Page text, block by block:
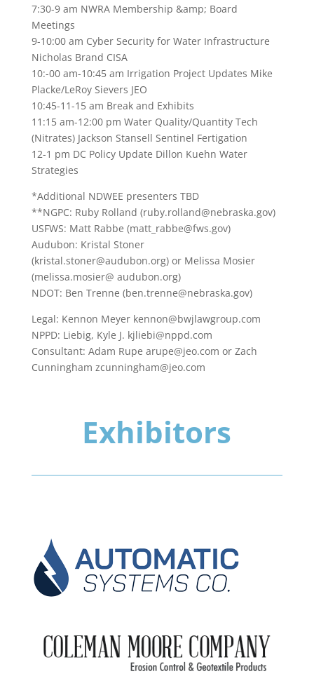
7:30-9 am NWRA Membership &amp; Board
Meetings
9-10:00 am Cyber Security for Water Infrastructure
Nicholas Brand CISA
10:-00 am-10:45 am Irrigation Project Updates Mike
Placke/LeRoy Sievers JEO
10:45-11-15 am Break and Exhibits
11:15 am-12:00 pm Water Quality/Quantity Tech
(Nitrates) Jackson Stansell Sentinel Fertigation
12-1 pm DC Policy Update Dillon Kuehn Water
Strategies
*Additional NDWEE presenters TBD
**NGPC: Ruby Rolland (ruby.rolland@nebraska.gov)
USFWS: Matt Rabbe (matt_rabbe@fws.gov)
Audubon: Kristal Stoner
(kristal.stoner@audubon.org) or Melissa Mosier
(melissa.mosier@ audubon.org)
NDOT: Ben Trenne (ben.trenne@nebraska.gov)
Legal: Kennon Meyer kennon@bwjlawgroup.com
NPPD: Liebig, Kyle J. kjliebi@nppd.com
Consultant: Adam Rupe arupe@jeo.com or Zach
Cunningham zcunningham@jeo.com
Exhibitors